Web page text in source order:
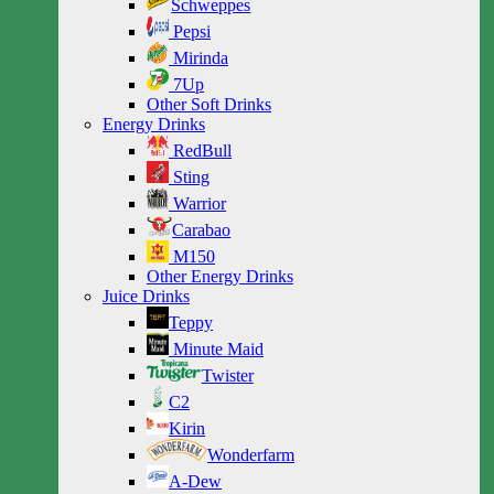
Schweppes
Pepsi
Mirinda
7Up
Other Soft Drinks
Energy Drinks
RedBull
Sting
Warrior
Carabao
M150
Other Energy Drinks
Juice Drinks
Teppy
Minute Maid
Twister
C2
Kirin
Wonderfarm
A-Dew